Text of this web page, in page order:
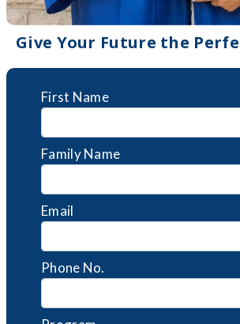
Give Your Future the
First Name
Family Name
Email
Phone No.